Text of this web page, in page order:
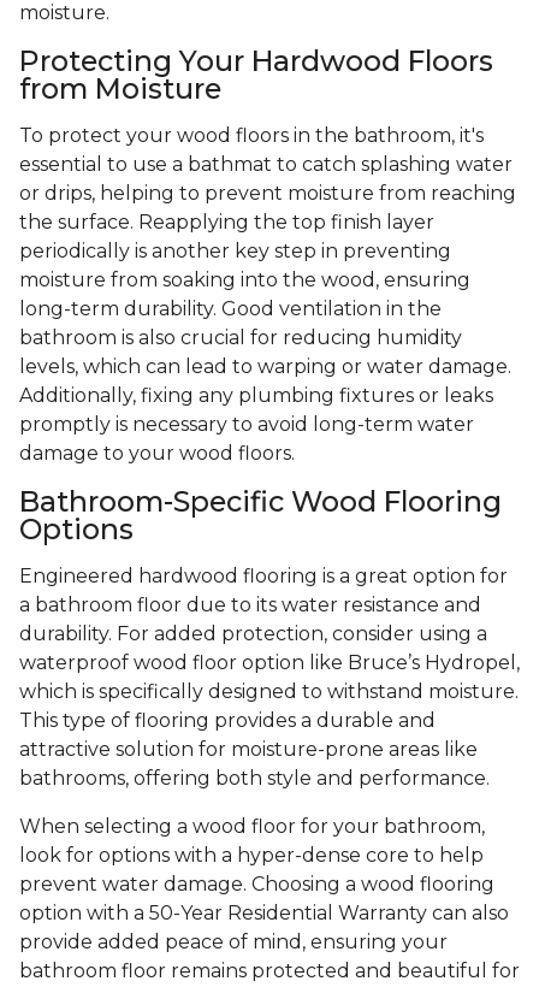
moisture.
Protecting Your Hardwood Floors
from Moisture
To protect your wood floors in the bathroom, it's
essential to use a bathmat to catch splashing water
or drips, helping to prevent moisture from reaching
the surface. Reapplying the top finish layer
periodically is another key step in preventing
moisture from soaking into the wood, ensuring
long-term durability. Good ventilation in the
bathroom is also crucial for reducing humidity
levels, which can lead to warping or water damage.
Additionally, fixing any plumbing fixtures or leaks
promptly is necessary to avoid long-term water
damage to your wood floors.
Bathroom-Specific Wood Flooring
Options
Engineered hardwood flooring is a great option for
a bathroom floor due to its water resistance and
durability. For added protection, consider using a
waterproof wood floor option like Bruce’s Hydropel,
which is specifically designed to withstand moisture.
This type of flooring provides a durable and
attractive solution for moisture-prone areas like
bathrooms, offering both style and performance.
When selecting a wood floor for your bathroom,
look for options with a hyper-dense core to help
prevent water damage. Choosing a wood flooring
option with a 50-Year Residential Warranty can also
provide added peace of mind, ensuring your
bathroom floor remains protected and beautiful for